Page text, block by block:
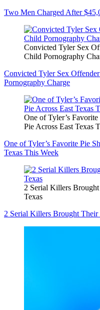
Two Men Charged After
Convicted Tyler Sex
Child Pornography
Convicted Tyler Sex
Pornography Charge
One of Tyler’s
Pie Across East Texas
One of Tyler’s Favorite Pie
Texas This Week
2 Serial Killers
Texas
2 Serial Killers Brought